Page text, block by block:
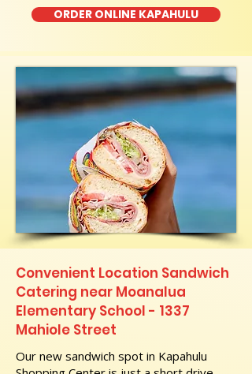
ORDER ONLINE KAPAHULU
Convenient Location Sandwich
Catering near Moanalua
Elementary School - 1337
Mahiole Street
Our new sandwich spot in Kapahulu